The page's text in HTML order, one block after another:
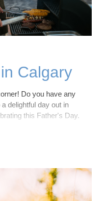
Calgary
Do you have any
delightful day out in
this Father's Day.